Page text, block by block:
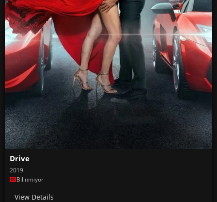
Drive
2019
Bilinmiyor
View Details